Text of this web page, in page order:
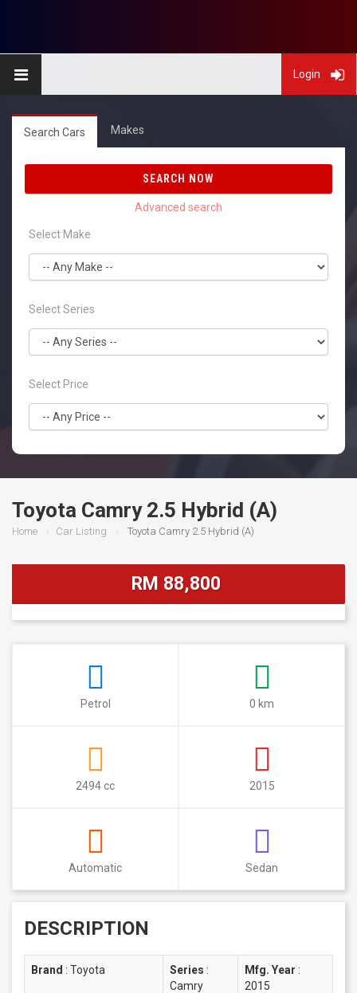
Login
Search Cars Makes
SEARCH NOW
Select Make
Select Series
Select Price
Toyota Camry 2.5 Hybrid (A)
Home Car Listing Toyota Camry 2.5 Hybrid (A)
RM 88,800
Petrol 0 km
2494 cc 2015
Automatic Sedan
DESCRIPTION
Brand : Toyota Series :
Camry
Mfg. Year :
2015